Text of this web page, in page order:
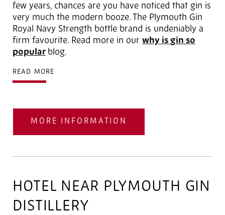
few years, chances are you have noticed that gin is
very much the modern booze. The Plymouth Gin
Royal Navy Strength bottle brand is undeniably a
firm favourite. Read more in our why is gin so
popular blog.
READ MORE
MORE INFORMATION
HOTEL NEAR PLYMOUTH GIN
DISTILLERY